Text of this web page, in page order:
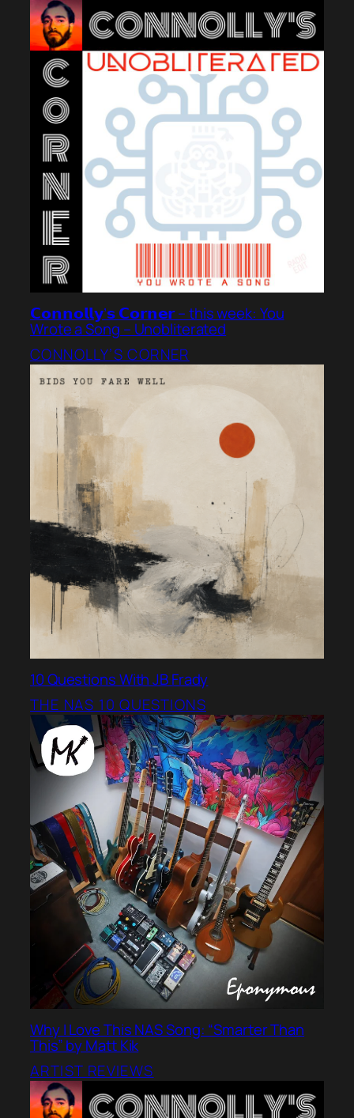
𝗖𝗼𝗻𝗻𝗼𝗹𝗹𝘆’𝘀 𝗖𝗼𝗿𝗻𝗲𝗿 – this week: You
Wrote a Song – Unobliterated
CONNOLLY’S CORNER
10 Questions With JB Frady
THE NAS 10 QUESTIONS
Why I Love This NAS Song: “Smarter Than
This” by Matt Kik
ARTIST REVIEWS